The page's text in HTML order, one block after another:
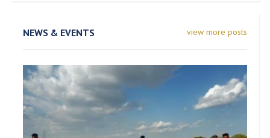
view more posts
NEWS & EVENTS